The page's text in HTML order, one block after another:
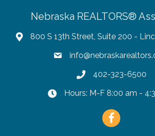
Nebraska REALTORS®
800 S 13th Street, Suite 200 -
402-323-6500
Hours: M-F 8:00 am -
Facebook